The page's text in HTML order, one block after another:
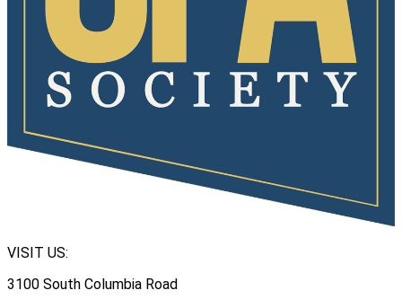
VISIT US:
3100 South Columbia Road